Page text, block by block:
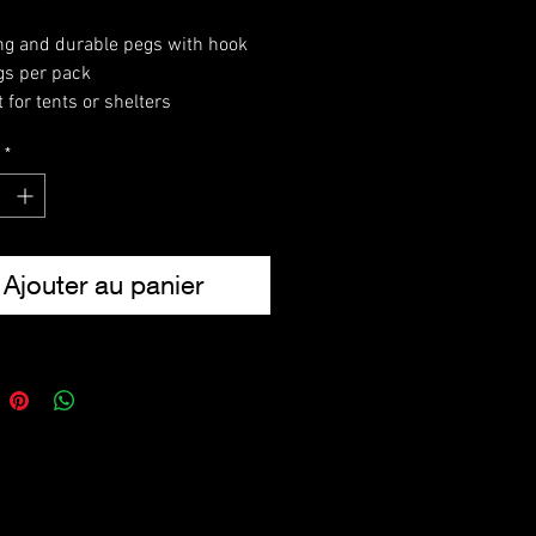
and durable pegs with hook
per pack
for tents or shelters
9″ (22.8cm)
(pack): 310g
*
Ajouter au panier